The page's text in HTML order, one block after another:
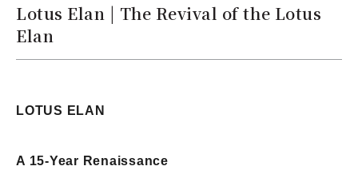
Lotus Elan | The Revival of the Lotus
Elan
LOTUS ELAN
A 15-Year Renaissance